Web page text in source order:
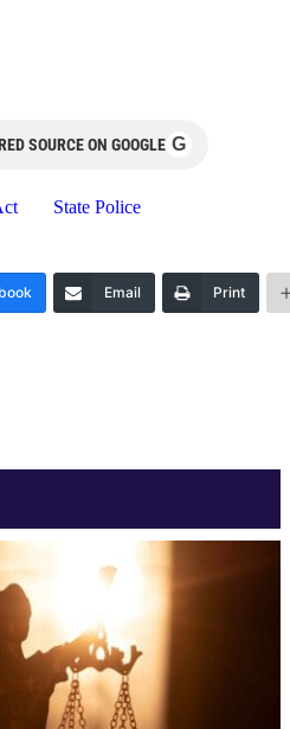
SOURCE ON GOOGLE G
State Police
Email Print